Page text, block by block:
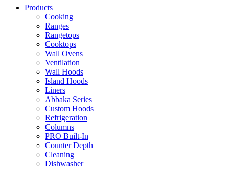
Products
Cooking
Ranges
Rangetops
Cooktops
Wall Ovens
Ventilation
Wall Hoods
Island Hoods
Liners
Abbaka Series
Custom Hoods
Refrigeration
Columns
PRO Built-In
Counter Depth
Cleaning
Dishwasher